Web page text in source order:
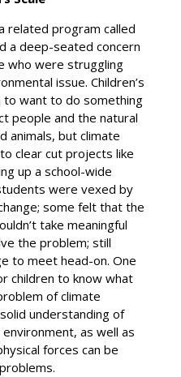
related program called
a deep-seated concern
who were struggling
issue. Children’s
to want to do something
people and the natural
animals, but climate
clear cut projects like
up a school-wide
were vexed by
some felt that the
take meaningful
the problem; still
to meet head-on. One
children to know what
of climate
understanding of
as well as
forces can be